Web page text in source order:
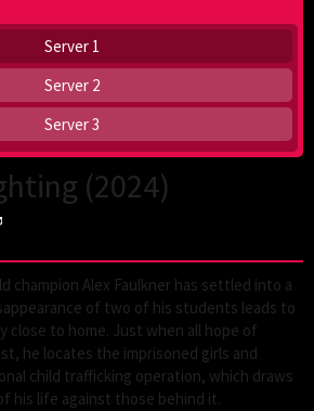
Server 1
Server 2
Server 3
(2024)
champion Alex Faulkner has settled into a
of two of his students leads to
close to home. Just when all hope of
he locates the imprisoned girls and
child trafficking operation, which draws
his life against those behind it.